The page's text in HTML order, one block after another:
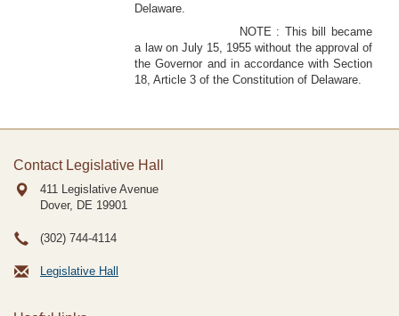
Delaware.
NOTE : This bill became
a law on July 15, 1955 without the approval of
the Governor and in accordance with Section
18, Article 3 of the Constitution of Delaware.
Contact Legislative Hall
411 Legislative Avenue
Dover, DE 19901
(302) 744-4114
Legislative Hall